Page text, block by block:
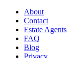
About
Contact
Estate Agents
FAQ
Blog